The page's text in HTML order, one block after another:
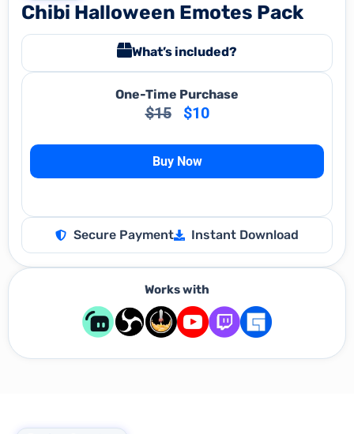
Chibi Halloween Emotes Pack
What’s included?
One-Time Purchase
$15 $10
Buy Now
Secure Payment Instant Download
Works with